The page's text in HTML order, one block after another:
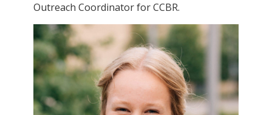
Outreach Coordinator for CCBR.